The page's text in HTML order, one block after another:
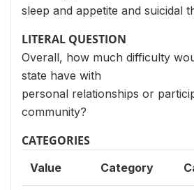
sleep and appetite and suicidal
LITERAL QUESTION
Overall, how much difficulty
state have with
personal relationships or
community?
CATEGORIES
Value Category